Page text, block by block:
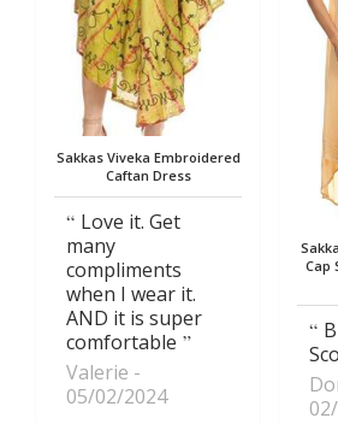
Sakkas Viveka Embroidered
Caftan Dress
Love it. Get
many
compliments
when I wear it.
AND it is super
comfortable
Valerie
05/02/2024
Cap